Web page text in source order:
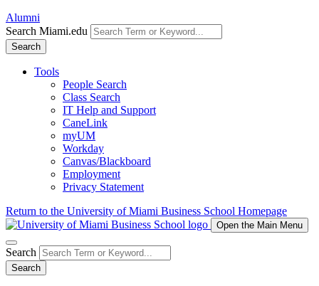
Alumni
Search Miami.edu
Search
Tools
People Search
Class Search
IT Help and Support
CaneLink
myUM
Workday
Canvas/Blackboard
Employment
Privacy Statement
Return to the University of Miami Business School Homepage
Open the Main Menu
Search
Search